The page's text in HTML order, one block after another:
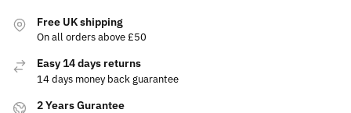
Free UK shipping
On all orders above £50
Easy 14 days returns
14 days money back guarantee
2 Years Gurantee